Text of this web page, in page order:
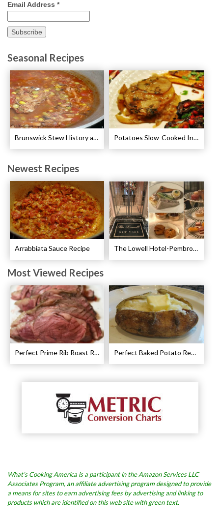
Email Address *
Seasonal Recipes
Brunswick Stew History and Recipe Potatoes Slow-Cooked In Beef Stock Recipe
Newest Recipes
Arrabbiata Sauce Recipe The Lowell Hotel-Pembroke Room’s Afternoon Tea
Most Viewed Recipes
Perfect Prime Rib Roast Recipe – Cooking Instructions Perfect Baked Potato Recipe
What’s Cooking America is a participant in the Amazon Services LLC
Associates Program, an affiliate advertising program designed to provide
a means for sites to earn advertising fees by advertising and linking to
products which are identified on this web site with green text.